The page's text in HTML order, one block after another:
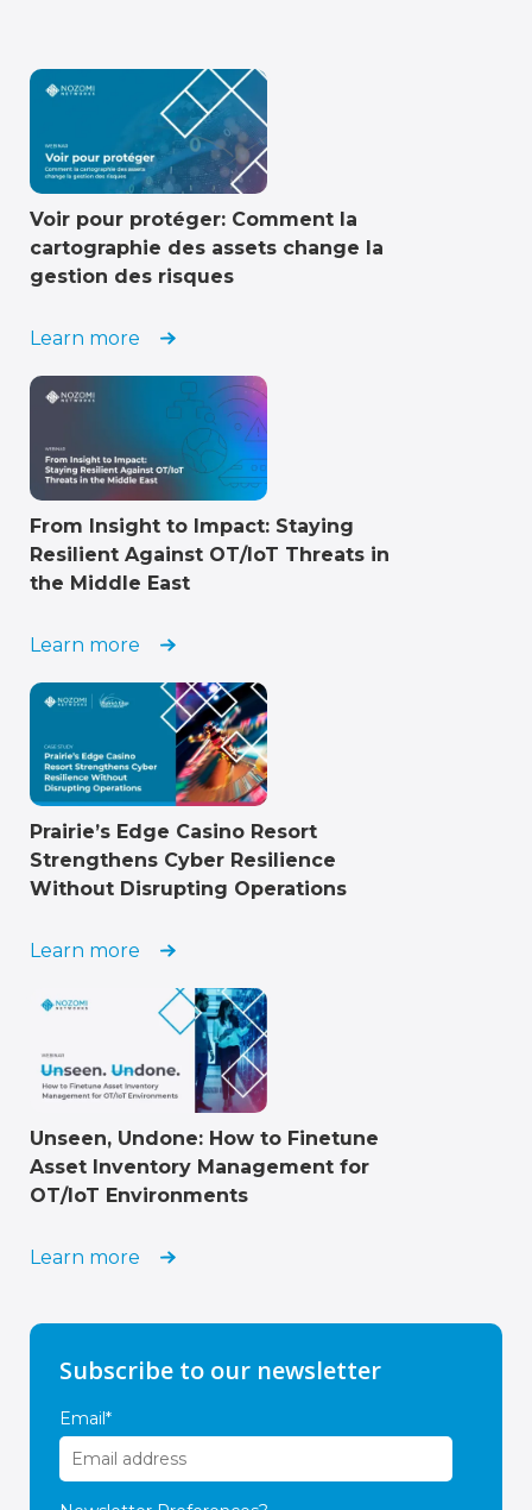
Voir pour protéger: Comment la
cartographie des assets change la
gestion des risques
Learn more
From Insight to Impact: Staying
Resilient Against OT/IoT Threats in
the Middle East
Learn more
Prairie’s Edge Casino Resort
Strengthens Cyber Resilience
Without Disrupting Operations
Learn more
Unseen, Undone: How to Finetune
Asset Inventory Management for
OT/IoT Environments
Learn more
Subscribe to our newsletter
Email*